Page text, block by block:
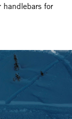
handlebars for